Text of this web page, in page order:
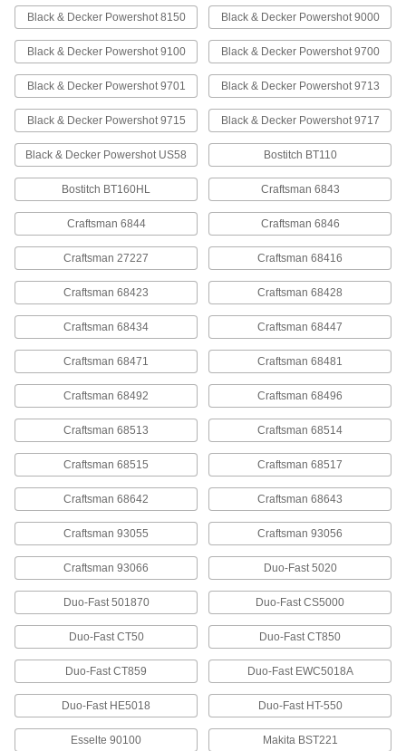
60095A65
ADD
Steel Staples
1/2" Wide, 5/16" Leg Length, 24 Gauge
60095A66
00000
Per Pack of 1000
ADD
Steel Staples
1/2" Wide, 5/16" Leg Length, 24 Gauge
60095A16
000000
Per Pack of 5000
ADD
Steel Staples
60095A17
ADD
Steel Staples
1/2" Wide, 3/8" Leg Length, 24 Gauge
60095A67
Steel Staples
1/2" Wide, 1/2" Leg Length, 24 Gauge
60095A68
00000
Per Pack of 1000
Steel Staples
1/2" Wide, 1/2" Leg Length, 24 Gauge
60095A18
000000
Per Pack of 5000
ADD
Staples
60135A22
Per Pack of 1250
ADD
Staples
Steel, 3/8" Wide, 1/2" Leg Length
Per Pack of 1250
Black & Decker Powershot 8150 Black & Decker Powershot 9000
Black & Decker Powershot 9100 Black & Decker Powershot 9700
Black & Decker Powershot 9701 Black & Decker Powershot 9713
Black & Decker Powershot 9715 Black & Decker Powershot 9717
Black & Decker Powershot US58 Bostitch BT110
Bostitch BT160HL Craftsman 6843
Craftsman 6844 Craftsman 6846
Craftsman 27227 Craftsman 68416
Craftsman 68423 Craftsman 68428
Craftsman 68434 Craftsman 68447
Craftsman 68471 Craftsman 68481
Craftsman 68492 Craftsman 68496
Craftsman 68513 Craftsman 68514
Craftsman 68515 Craftsman 68517
Craftsman 68642 Craftsman 68643
Craftsman 93055 Craftsman 93056
Craftsman 93066 Duo-Fast 5020
Duo-Fast 501870 Duo-Fast CS5000
Duo-Fast CT50 Duo-Fast CT850
Duo-Fast CT859 Duo-Fast EWC5018A
Duo-Fast HE5018 Duo-Fast HT-550
Esselte 90100 Makita BST221